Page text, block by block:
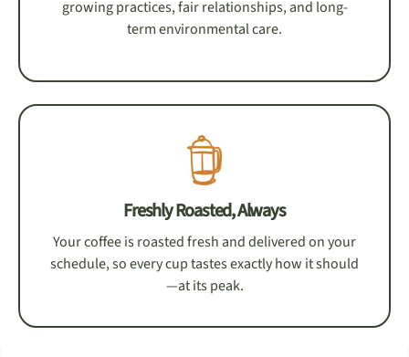
growing practices, fair relationships, and long-
term environmental care.
Freshly Roasted, Always
Your coffee is roasted fresh and delivered on your
schedule, so every cup tastes exactly how it should
—at its peak.